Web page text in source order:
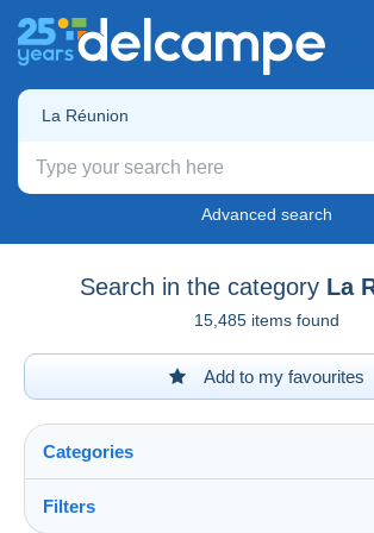
La Réunion
Advanced search
Search in the category La
15,485 items found
Add to my favourites
Categories
Filters